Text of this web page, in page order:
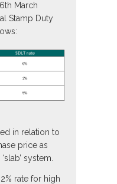
March
Stamp Duty
in relation to
price as
system.
rate for high